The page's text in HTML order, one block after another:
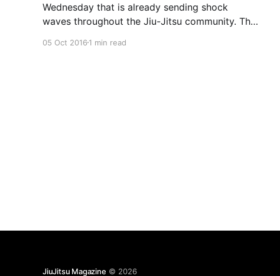
Wednesday that is already sending shock
waves throughout the Jiu-Jitsu community. The
Invitational series posted on Instagram that a
05 Oct 2016 1 min read
JiuJitsu Magazine © 2026